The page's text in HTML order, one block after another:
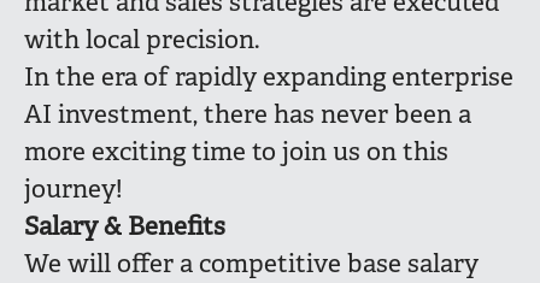
with local precision.
In the era of rapidly expanding enterprise
AI investment, there has never been a
more exciting time to join us on this
journey!
Salary & Benefits
We will offer a competitive base salary